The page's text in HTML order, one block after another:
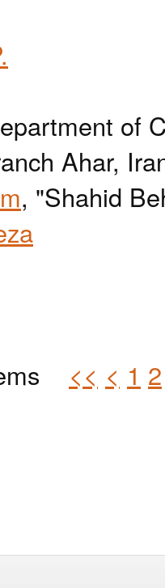
of
Ahar,
, "Shahid
<< < 1 2